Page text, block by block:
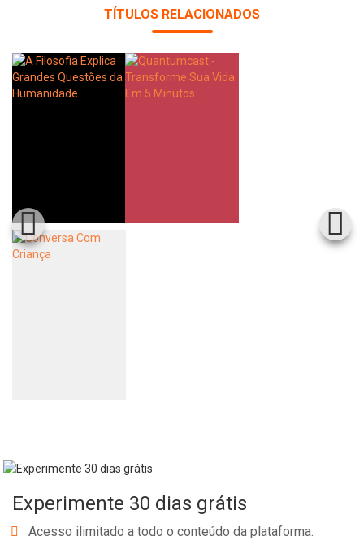
TÍTULOS RELACIONADOS
Experimente 30 dias grátis
Acesso ilimitado a todo o conteúdo da plataforma.